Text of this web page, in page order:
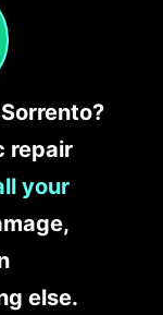
repair
your
else.